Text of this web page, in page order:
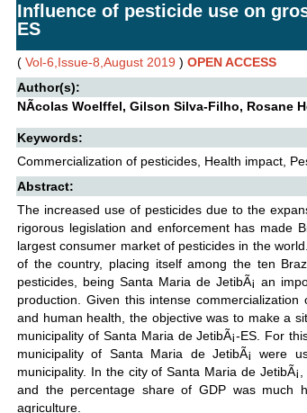
Influence of pesticide use on
ES
( Vol-6,Issue-8,August 2019 ) OPEN ACCESS
Author(s):
NÃ­colas Woelffel, Gilson Silva-Filho, Rosane
Keywords:
Commercialization of pesticides, Health impact,
Abstract:
The increased use of pesticides due to the
rigorous legislation and enforcement has made
largest consumer market of pesticides in the
of the country, placing itself among the ten
pesticides, being Santa Maria de JetibÃ¡ an
production. Given this intense
and human health, the objective was to make a
municipality of Santa Maria de JetibÃ¡-ES. For
municipality of Santa Maria de JetibÃ¡ were
municipality. In the city of Santa Maria de
and the percentage share of GDP was much
agriculture.